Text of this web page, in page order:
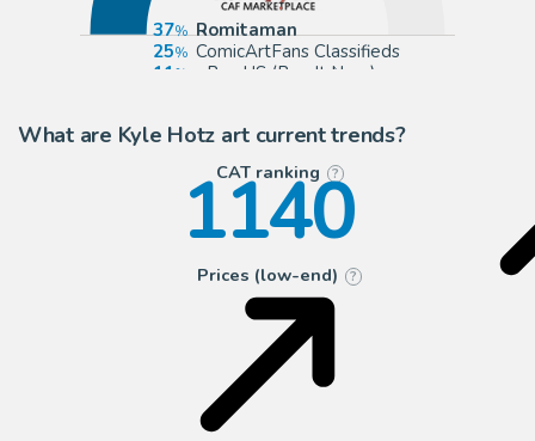
37
Romitaman
25
ComicArtFans Classifieds
11
eBay US (Buy It Now)
What are Kyle Hotz art current trends?
CAT ranking ?
1140
Prices (low-end) ?